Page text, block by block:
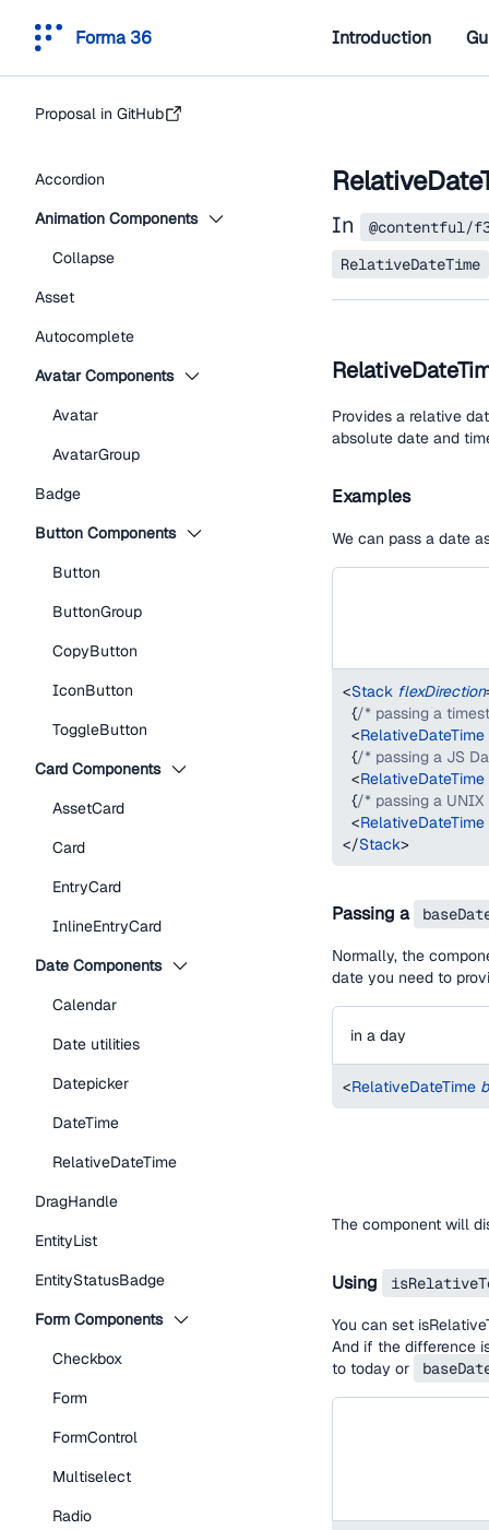
Forma 36 Introduction
Proposal in GitHub
Accordion
Animation Components
Collapse
Asset
Autocomplete
Avatar Components
Avatar
AvatarGroup
Badge
Button Components
Button
ButtonGroup
CopyButton
IconButton
ToggleButton
Card Components
AssetCard
Card
EntryCard
InlineEntryCard
Date Components
Calendar
Date utilities
Datepicker
DateTime
RelativeDateTime
DragHandle
EntityList
EntityStatusBadge
Form Components
Checkbox
Form
FormControl
Multiselect
Radio
In
@contentful/
RelativeDateTime
Provides a relative
absolute date and
Examples
We can pass a date
<Stack flexDirection
{/* passing a
<RelativeDateTime
{/* passing a JS
<RelativeDateTime
{/* passing a UNIX
<RelativeDateTime
</Stack>
Passing a
Normally, the
date you need to
in a day
<RelativeDateTime
The component will
Using
You can set
And if the difference
to today or